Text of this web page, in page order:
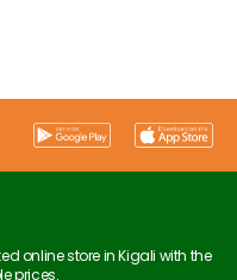
online store in Kigali with the
prices.